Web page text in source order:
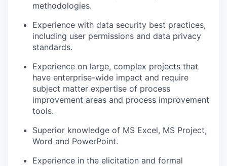
methodologies.
Experience with data security best practices,
including user permissions and data privacy
standards.
Experience on large, complex projects that
have enterprise-wide impact and require
subject matter expertise of process
improvement areas and process improvement
tools.
Superior knowledge of MS Excel, MS Project,
Word and PowerPoint.
Experience in the elicitation and formal